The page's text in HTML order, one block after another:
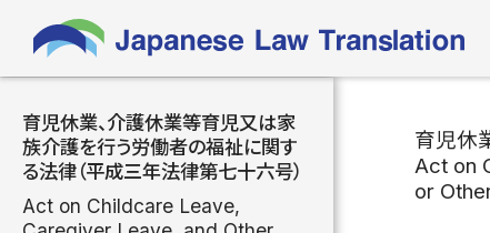
育児休業、介護休業等育児又は家
族介護を行う労働者の福祉に関す
る法律（平成三年法律第七十六号）
Act on Childcare Leave,
育児休
Act on
or